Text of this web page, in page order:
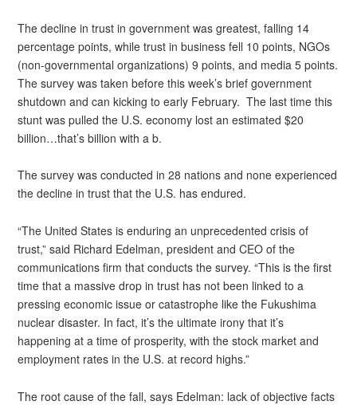
The decline in trust in government was greatest, falling 14
percentage points, while trust in business fell 10 points, NGOs
(non-governmental organizations) 9 points, and media 5 points.
The survey was taken before this week’s brief government
shutdown and can kicking to early February. The last time this
stunt was pulled the U.S. economy lost an estimated $20
billion…that’s billion with a b.
The survey was conducted in 28 nations and none experienced
the decline in trust that the U.S. has endured.
“The United States is enduring an unprecedented crisis of
trust,” said Richard Edelman, president and CEO of the
communications firm that conducts the survey. “This is the first
time that a massive drop in trust has not been linked to a
pressing economic issue or catastrophe like the Fukushima
nuclear disaster. In fact, it’s the ultimate irony that it’s
happening at a time of prosperity, with the stock market and
employment rates in the U.S. at record highs.”
The root cause of the fall, says Edelman: lack of objective facts